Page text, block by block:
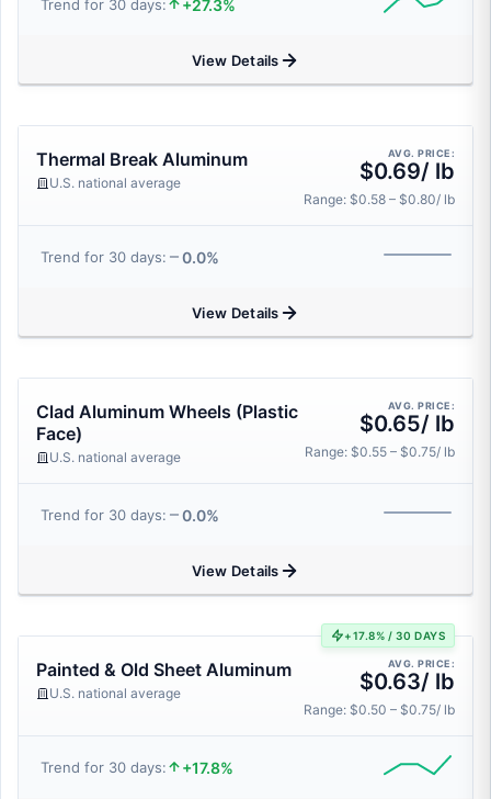
Trend for 30 days: +27.3%
View Details
Thermal Break Aluminum
U.S. national average
AVG. PRICE:
$0.69/ lb
Range: $0.58 – $0.80/ lb
Trend for 30 days: 0.0%
View Details
Clad Aluminum Wheels (Plastic
Face)
U.S. national average
AVG. PRICE:
$0.65/ lb
Range: $0.55 – $0.75/ lb
Trend for 30 days: 0.0%
View Details
+17.8% / 30 DAYS
Painted & Old Sheet Aluminum
U.S. national average
AVG. PRICE:
$0.63/ lb
Range: $0.50 – $0.75/ lb
Trend for 30 days: +17.8%